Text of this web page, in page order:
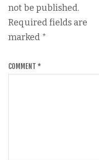
not be published.
Required fields are
marked *
COMMENT *